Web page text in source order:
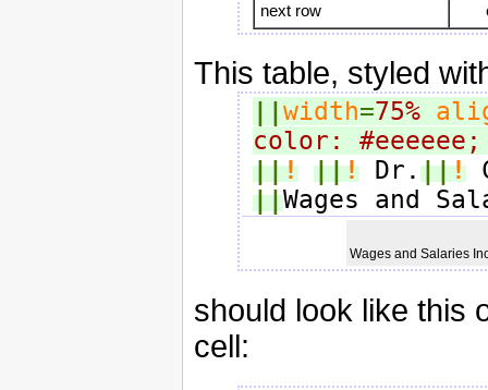
next row
This table, styled
width=75%
color:
||! ||! Dr.||!
||Wages and
Wages and Salaries
should look like this
cell: